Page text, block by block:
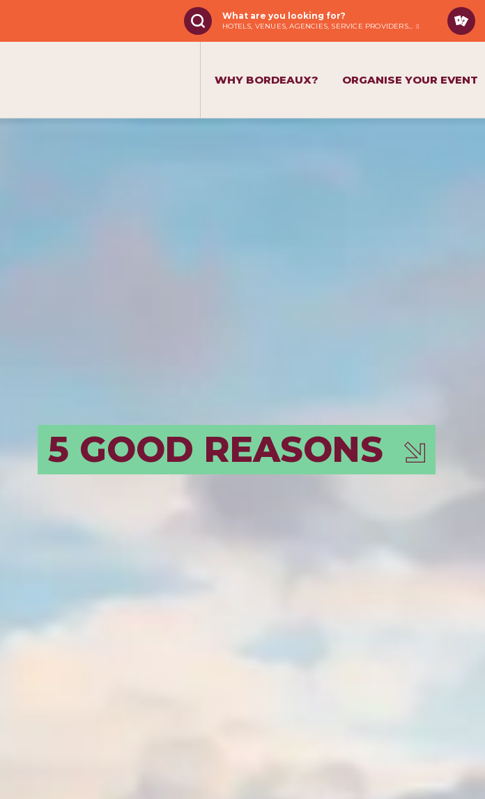
What are you looking for?
HOTELS, VENUES, AGENCIES, SERVICE PROVIDERS...
WHY BORDEAUX? ORGANISE YOUR EVENT
BORDEAUX, AN EVER-
EVOLVING
DESTINATION!